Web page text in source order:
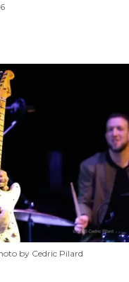
by Cedric Pilard